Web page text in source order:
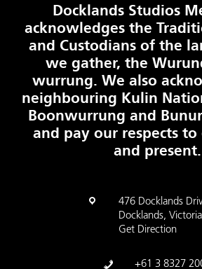
Docklands Studios
acknowledges the
and Custodians of the
we gather, the
wurrung. We also
neighbouring Kulin
Boonwurrung and
and pay our respects to
and present.
476 Docklands
Docklands,
Get Direction
+61 3 8327